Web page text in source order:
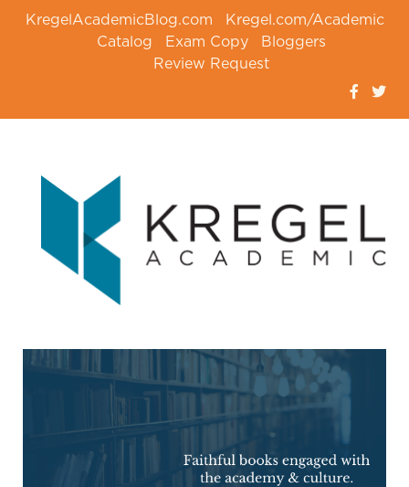
KregelAcademicBlog.com
Kregel.com/Academic
Catalog
Exam Copy
Bloggers
Review Request